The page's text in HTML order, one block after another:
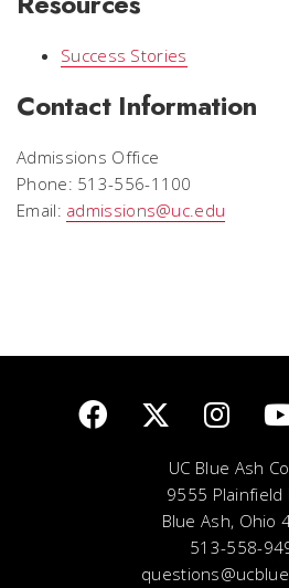
Success Stories
Contact Information
Admissions Office
Phone: 513-556-1100
Email: admissions@uc.edu
UC Blue Ash
9555 Plainfield
Blue Ash, Ohio
513-558-